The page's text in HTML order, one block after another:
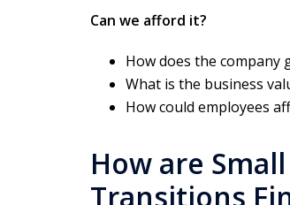
Can we afford it?
How does the company
What is the business
How could employees
How are
Transitions